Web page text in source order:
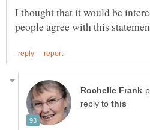
I thought that it would be
reply to